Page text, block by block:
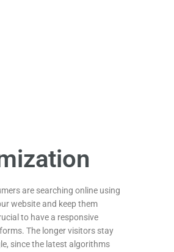
are searching online using
website and keep them
to have a responsive
The longer visitors stay
since the latest algorithms